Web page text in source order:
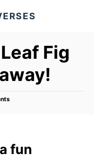
Fig
fun